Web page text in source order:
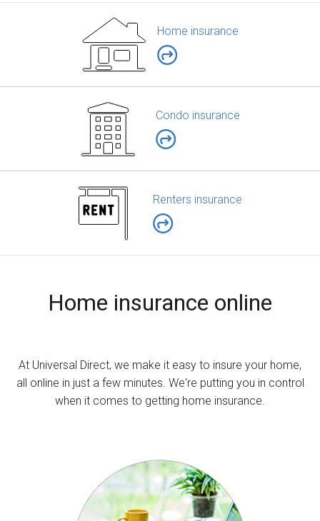
Home insurance
Condo insurance
Renters insurance
Home insurance online
At Universal Direct, we make it easy to insure your home,
all online in just a few minutes. We're putting you in control
when it comes to getting home insurance.